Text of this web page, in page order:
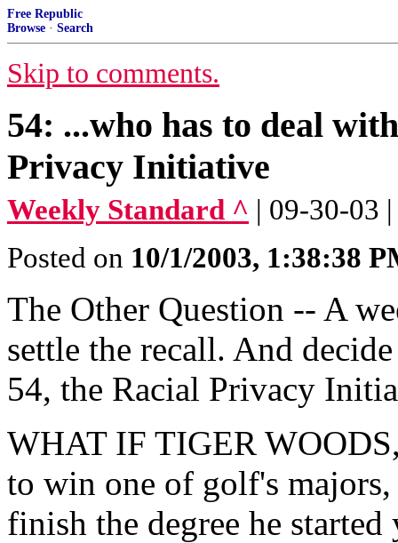
Free Republic
Browse · Search
Skip to comments.
54: ...who has to deal
Privacy Initiative
Weekly Standard ^ | 09-30-03
Posted on 10/1/2003, 1:38:38
The Other Question -- A
settle the recall. And
54, the Racial Privacy
WHAT IF TIGER
to win one of golf's
finish the degree he